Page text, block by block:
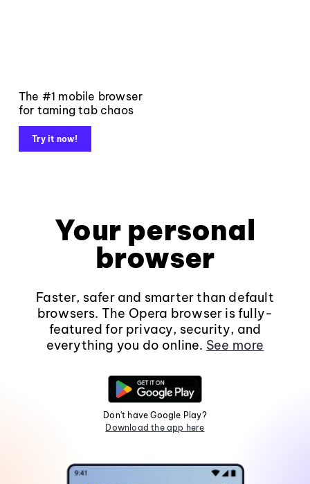
The #1 mobile browser
for taming tab chaos
Try it now!
Your personal
browser
Faster, safer and smarter than default
browsers. The Opera browser is fully-
featured for privacy, security, and
everything you do online. See more
Don't have Google Play?
Download the app here